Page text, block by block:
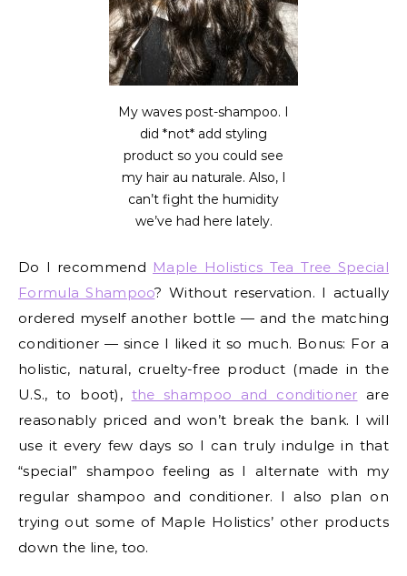
My waves post-shampoo. I
did *not* add styling
product so you could see
my hair au naturale. Also, I
can’t fight the humidity
we’ve had here lately.
Do I recommend Maple Holistics Tea Tree Special
Formula Shampoo? Without reservation. I actually
ordered myself another bottle — and the matching
conditioner — since I liked it so much. Bonus: For a
holistic, natural, cruelty-free product (made in the
U.S., to boot), the shampoo and conditioner are
reasonably priced and won’t break the bank. I will
use it every few days so I can truly indulge in that
“special” shampoo feeling as I alternate with my
regular shampoo and conditioner. I also plan on
trying out some of Maple Holistics’ other products
down the line, too.